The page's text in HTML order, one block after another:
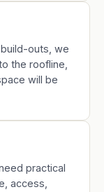
outs, we
the roofline,
will be
practical
access,